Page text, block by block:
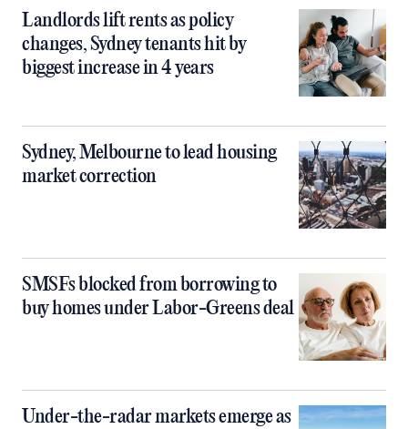
Landlords lift rents as policy
changes, Sydney tenants hit by
biggest increase in 4 years
Sydney, Melbourne to lead housing
market correction
SMSFs blocked from borrowing to
buy homes under Labor-Greens deal
Under-the-radar markets emerge as